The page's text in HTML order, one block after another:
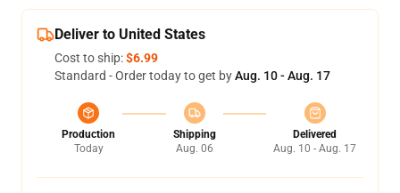
Deliver to United States
Cost to ship:$6.99
Standard - Order today to get byAug. 10 - Aug. 17
Production
Today
Shipping
Aug. 06
Delivered
Aug. 10 - Aug. 17